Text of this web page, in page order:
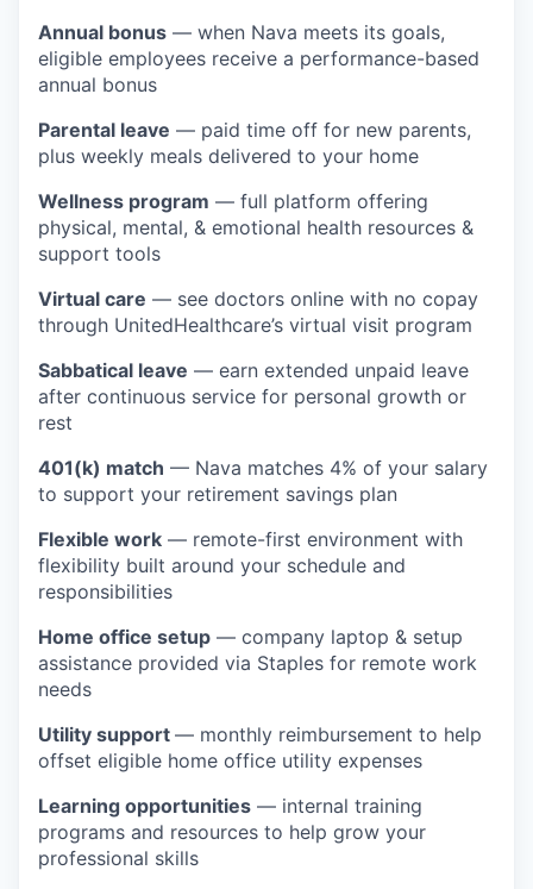
Annual bonus — when Nava meets its goals,
eligible employees receive a performance-based
annual bonus
Parental leave — paid time off for new parents,
plus weekly meals delivered to your home
Wellness program — full platform offering
physical, mental, & emotional health resources &
support tools
Virtual care — see doctors online with no copay
through UnitedHealthcare’s virtual visit program
Sabbatical leave — earn extended unpaid leave
after continuous service for personal growth or
rest
401(k) match — Nava matches 4% of your salary
to support your retirement savings plan
Flexible work — remote-first environment with
flexibility built around your schedule and
responsibilities
Home office setup — company laptop & setup
assistance provided via Staples for remote work
needs
Utility support — monthly reimbursement to help
offset eligible home office utility expenses
Learning opportunities — internal training
programs and resources to help grow your
professional skills